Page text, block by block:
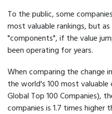
To the public, some
most valuable rankings, but
"components", if the value
been operating for years.
When comparing the change
the world's 100 most
Global Top 100 Companies),
companies is 1.7 times higher